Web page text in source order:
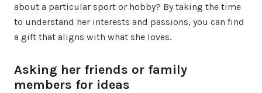
about a particular sport or hobby? By taking the time
to understand her interests and passions, you can find
a gift that aligns with what she loves.
Asking her friends or family
members for ideas